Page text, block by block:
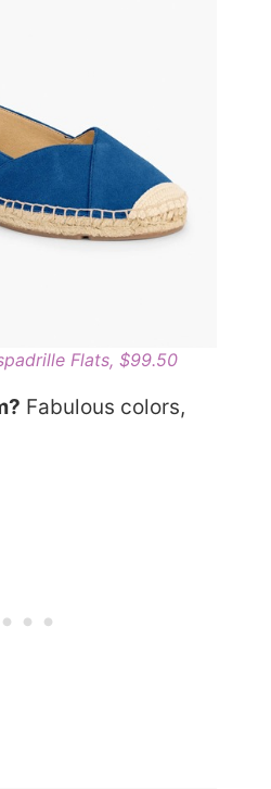
Flats, $99.50
Fabulous colors,